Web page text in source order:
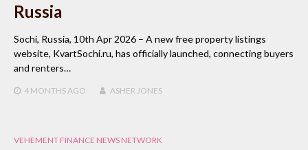
Russia
Sochi, Russia, 10th Apr 2026 – A new free property listings
website, KvartSochi.ru, has officially launched, connecting buyers
and renters…
4 MONTHS AGO ASHER JONES
VEHEMENT FINANCE NEWS NETWORK